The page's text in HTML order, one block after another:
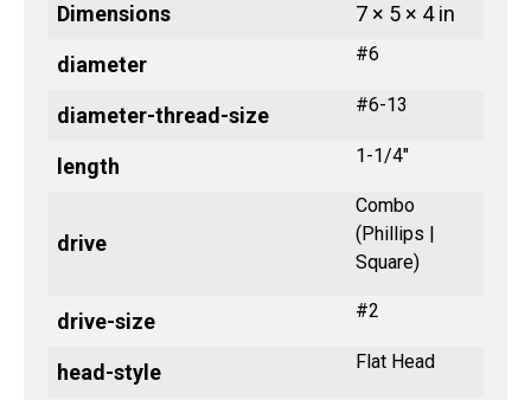
Dimensions 7 × 5 × 4 in
diameter #6
diameter-thread-size #6-13
length 1-1/4"
drive
Combo
(Phillips |
Square)
drive-size #2
head-style Flat Head